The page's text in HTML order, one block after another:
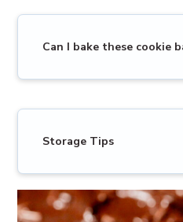
Can I bake these cookie
Storage Tips